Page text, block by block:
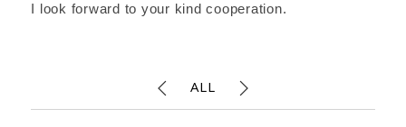
I look forward to your kind cooperation.
ALL